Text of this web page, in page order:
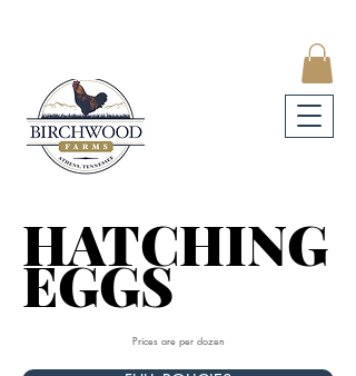
HATCHING
EGGS
HATCHING
EGGS
Prices are per dozen